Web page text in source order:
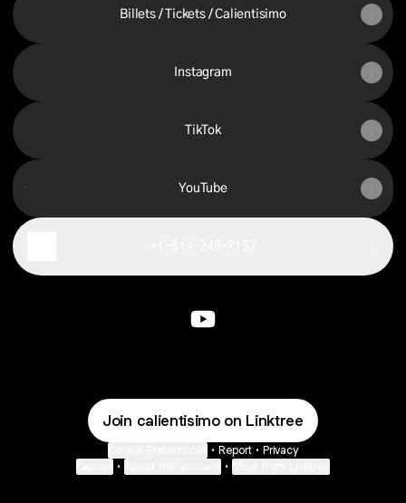
Billets / Tickets / Calientisimo
Instagram
TikTok
YouTube
YouTube
Join calientisimo on Linktree
• Report • Privacy
• •